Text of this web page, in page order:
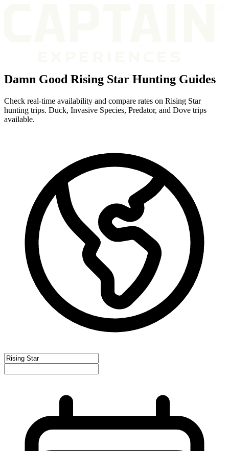
Damn Good Rising Star Hunting Guides
Check real-time availability and compare rates on Rising Star
hunting trips. Duck, Invasive Species, Predator, and Dove trips
available.